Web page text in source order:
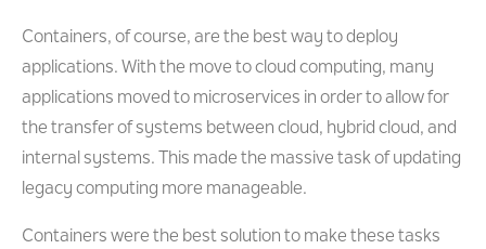
Containers, of course, are the best way to deploy
applications. With the move to cloud computing, many
applications moved to microservices in order to allow for
the transfer of systems between cloud, hybrid cloud, and
internal systems. This made the massive task of updating
legacy computing more manageable.
Containers were the best solution to make these tasks